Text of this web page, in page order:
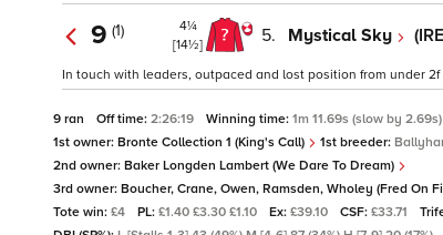
9 (1)
4¼
[14½]
5. Mystical Sky
In touch with leaders, outpaced and lost position from under
9 ran Off time: 2:26:19 Winning time: 1m 11.69s (slow by 2.69s)
1st owner: Bronte Collection 1 (King's Call) 1st breeder:
2nd owner: Baker Longden Lambert (We Dare To Dream)
3rd owner: Boucher, Crane, Owen, Ramsden, Wholey (Fred On
Tote win: £4 PL: £1.40 £3.30 £1.10 Ex: £39.10 CSF: £33.71